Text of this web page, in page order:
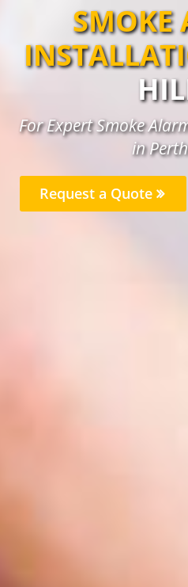
SMOKE
For Expert Smoke
in
Request a Quote